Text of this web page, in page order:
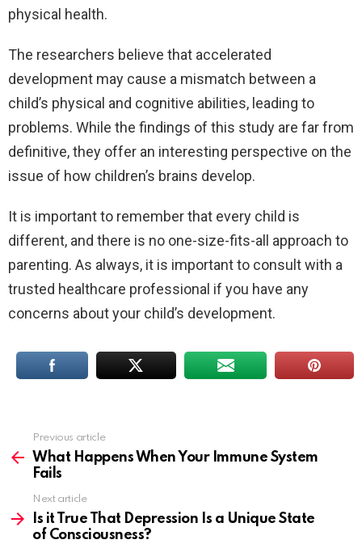
physical health.
The researchers believe that accelerated
development may cause a mismatch between a
child’s physical and cognitive abilities, leading to
problems. While the findings of this study are far from
definitive, they offer an interesting perspective on the
issue of how children’s brains develop.
It is important to remember that every child is
different, and there is no one-size-fits-all approach to
parenting. As always, it is important to consult with a
trusted healthcare professional if you have any
concerns about your child’s development.
more
Previous article
What Happens When Your Immune System
Fails
Next article
Is it True That Depression Is a Unique State
of Consciousness?